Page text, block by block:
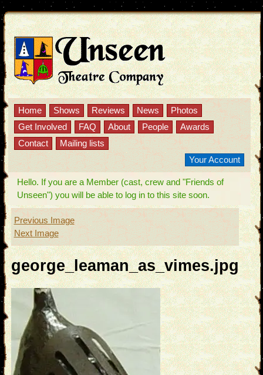
Home Shows Reviews News
Photos
Get Involved
FAQ About People
Awards
Contact
Mailing lists
Your Account
Hello. If you are a Member (cast, crew and "Friends of
Unseen") you will be able to log in to this site soon.
Previous Image
Next Image
george_leaman_as_vimes.jpg